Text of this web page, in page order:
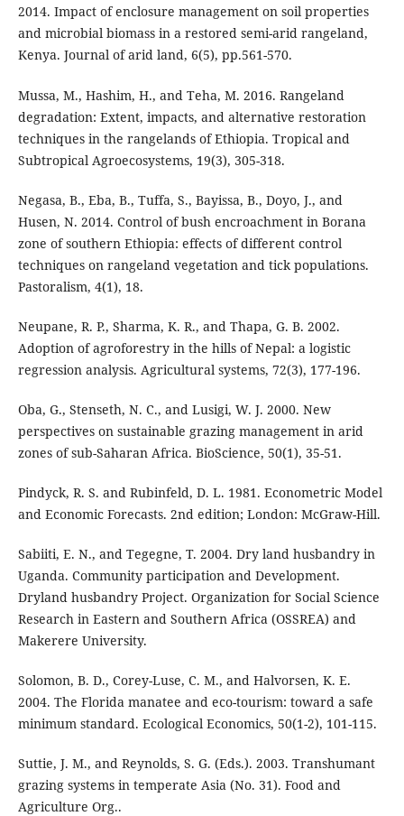
2014. Impact of enclosure management on soil properties
and microbial biomass in a restored semi-arid rangeland,
Kenya. Journal of arid land, 6(5), pp.561-570.
Mussa, M., Hashim, H., and Teha, M. 2016. Rangeland
degradation: Extent, impacts, and alternative restoration
techniques in the rangelands of Ethiopia. Tropical and
Subtropical Agroecosystems, 19(3), 305-318.
Negasa, B., Eba, B., Tuffa, S., Bayissa, B., Doyo, J., and
Husen, N. 2014. Control of bush encroachment in Borana
zone of southern Ethiopia: effects of different control
techniques on rangeland vegetation and tick populations.
Pastoralism, 4(1), 18.
Neupane, R. P., Sharma, K. R., and Thapa, G. B. 2002.
Adoption of agroforestry in the hills of Nepal: a logistic
regression analysis. Agricultural systems, 72(3), 177-196.
Oba, G., Stenseth, N. C., and Lusigi, W. J. 2000. New
perspectives on sustainable grazing management in arid
zones of sub-Saharan Africa. BioScience, 50(1), 35-51.
Pindyck, R. S. and Rubinfeld, D. L. 1981. Econometric Model
and Economic Forecasts. 2nd edition; London: McGraw-Hill.
Sabiiti, E. N., and Tegegne, T. 2004. Dry land husbandry in
Uganda. Community participation and Development.
Dryland husbandry Project. Organization for Social Science
Research in Eastern and Southern Africa (OSSREA) and
Makerere University.
Solomon, B. D., Corey-Luse, C. M., and Halvorsen, K. E.
2004. The Florida manatee and eco-tourism: toward a safe
minimum standard. Ecological Economics, 50(1-2), 101-115.
Suttie, J. M., and Reynolds, S. G. (Eds.). 2003. Transhumant
grazing systems in temperate Asia (No. 31). Food and
Agriculture Org..